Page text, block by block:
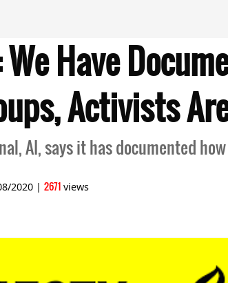
Have
Activists
AI, says it has documented
2020 | 2671 views